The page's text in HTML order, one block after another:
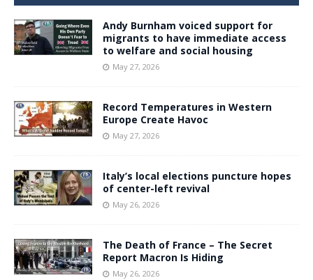
Andy Burnham voiced support for
migrants to have immediate access
to welfare and social housing
May 27, 2026
Record Temperatures in Western
Europe Create Havoc
May 27, 2026
Italy’s local elections puncture hopes
of center-left revival
May 26, 2026
The Death of France – The Secret
Report Macron Is Hiding
May 26, 2026